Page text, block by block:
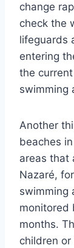
change
check the
lifeguards
entering
the
swimming
Another
beaches
areas that
Nazaré,
swimming
monitored
months.
children